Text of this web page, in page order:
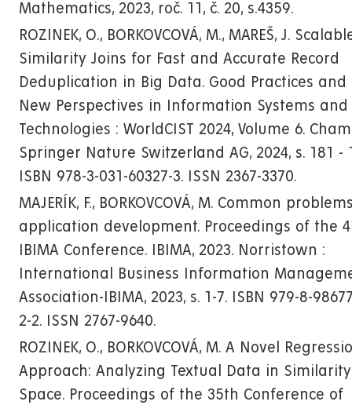
Mathematics, 2023, roč. 11, č. 20, s.4359.
ROZINEK, O., BORKOVCOVÁ, M., MAREŠ, J.
Similarity Joins for Fast and Accurate Record
Deduplication in Big Data. Good Practices and
New Perspectives in Information Systems and
Technologies : WorldCIST 2024, Volume 6.
Springer Nature Switzerland AG, 2024, s. 181 -
ISBN 978-3-031-60327-3. ISSN 2367-3370.
MAJERÍK, F., BORKOVCOVÁ, M. Common
application development. Proceedings of the
IBIMA Conference. IBIMA, 2023. Norristown :
International Business Information
Association-IBIMA, 2023, s. 1-7. ISBN 979-8-
2-2. ISSN 2767-9640.
ROZINEK, O., BORKOVCOVÁ, M. A Novel
Approach: Analyzing Textual Data in Similarity
Space. Proceedings of the 35th Conference of